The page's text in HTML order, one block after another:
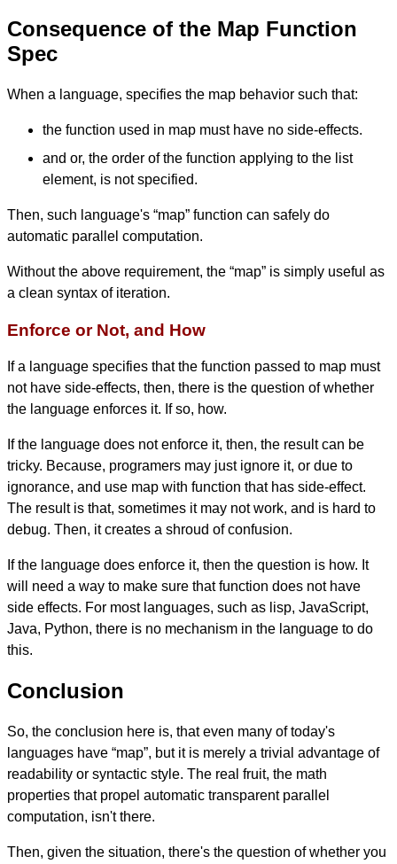
Consequence of the Map Function
Spec
When a language, specifies the map behavior such that:
the function used in map must have no side-effects.
and or, the order of the function applying to the list
element, is not specified.
Then, such language's “map” function can safely do
automatic parallel computation.
Without the above requirement, the “map” is simply useful as
a clean syntax of iteration.
Enforce or Not, and How
If a language specifies that the function passed to map must
not have side-effects, then, there is the question of whether
the language enforces it. If so, how.
If the language does not enforce it, then, the result can be
tricky. Because, programers may just ignore it, or due to
ignorance, and use map with function that has side-effect.
The result is that, sometimes it may not work, and is hard to
debug. Then, it creates a shroud of confusion.
If the language does enforce it, then the question is how. It
will need a way to make sure that function does not have
side effects. For most languages, such as lisp, JavaScript,
Java, Python, there is no mechanism in the language to do
this.
Conclusion
So, the conclusion here is, that even many of today's
languages have “map”, but it is merely a trivial advantage of
readability or syntactic style. The real fruit, the math
properties that propel automatic transparent parallel
computation, isn't there.
Then, given the situation, there's the question of whether you